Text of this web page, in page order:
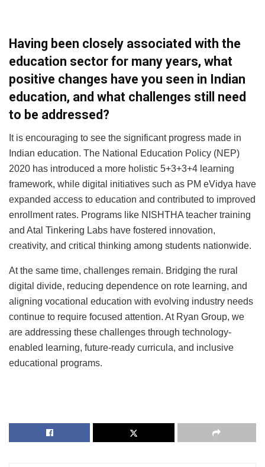
Having been closely associated with the
education sector for many years, what
positive changes have you seen in Indian
education, and what challenges still need
to be addressed?
It is encouraging to see the significant progress made in
Indian education. The National Education Policy (NEP)
2020 has introduced a more holistic 5+3+3+4 learning
framework, while digital initiatives such as PM eVidya have
expanded access to education and contributed to improved
enrollment rates. Programs like NISHTHA teacher training
and Atal Tinkering Labs have fostered innovation,
creativity, and critical thinking among students nationwide.
At the same time, challenges remain. Bridging the rural
digital divide, reducing dependence on rote learning, and
aligning vocational education with evolving industry needs
continue to require focused attention. At Ryan Group, we
are addressing these challenges through technology-
enabled learning, future-ready curricula, and inclusive
educational programs.